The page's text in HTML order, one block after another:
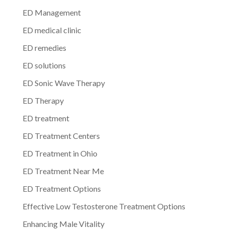
ED Management
ED medical clinic
ED remedies
ED solutions
ED Sonic Wave Therapy
ED Therapy
ED treatment
ED Treatment Centers
ED Treatment in Ohio
ED Treatment Near Me
ED Treatment Options
Effective Low Testosterone Treatment Options
Enhancing Male Vitality